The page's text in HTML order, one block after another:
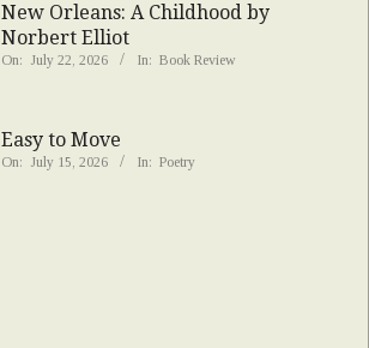
New Orleans: A Childhood by
Norbert Elliot
On: July 22, 2026 In: Book Review
Easy to Move
On: July 15, 2026 In: Poetry